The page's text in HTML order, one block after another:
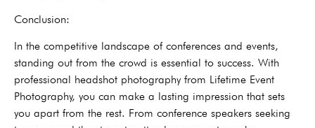
Conclusion:
In the competitive landscape of conferences and events,
standing out from the crowd is essential to success. With
professional headshot photography from Lifetime Event
Photography, you can make a lasting impression that sets
you apart from the rest. From conference speakers seeking